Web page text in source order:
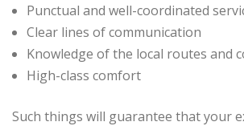
Punctual and well-coordinated
Clear lines of communication
Knowledge of the local routes and
High-class comfort
Such things will guarantee that your